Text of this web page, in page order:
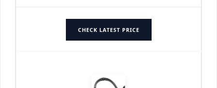
CHECK LATEST PRICE